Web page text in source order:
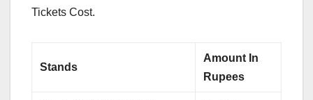
Tickets Cost.
Stands
Amount In
Rupees